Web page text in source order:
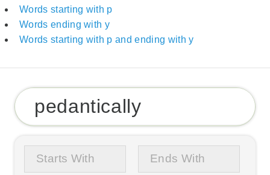
Words starting with p
Words ending with y
Words starting with p and ending with y